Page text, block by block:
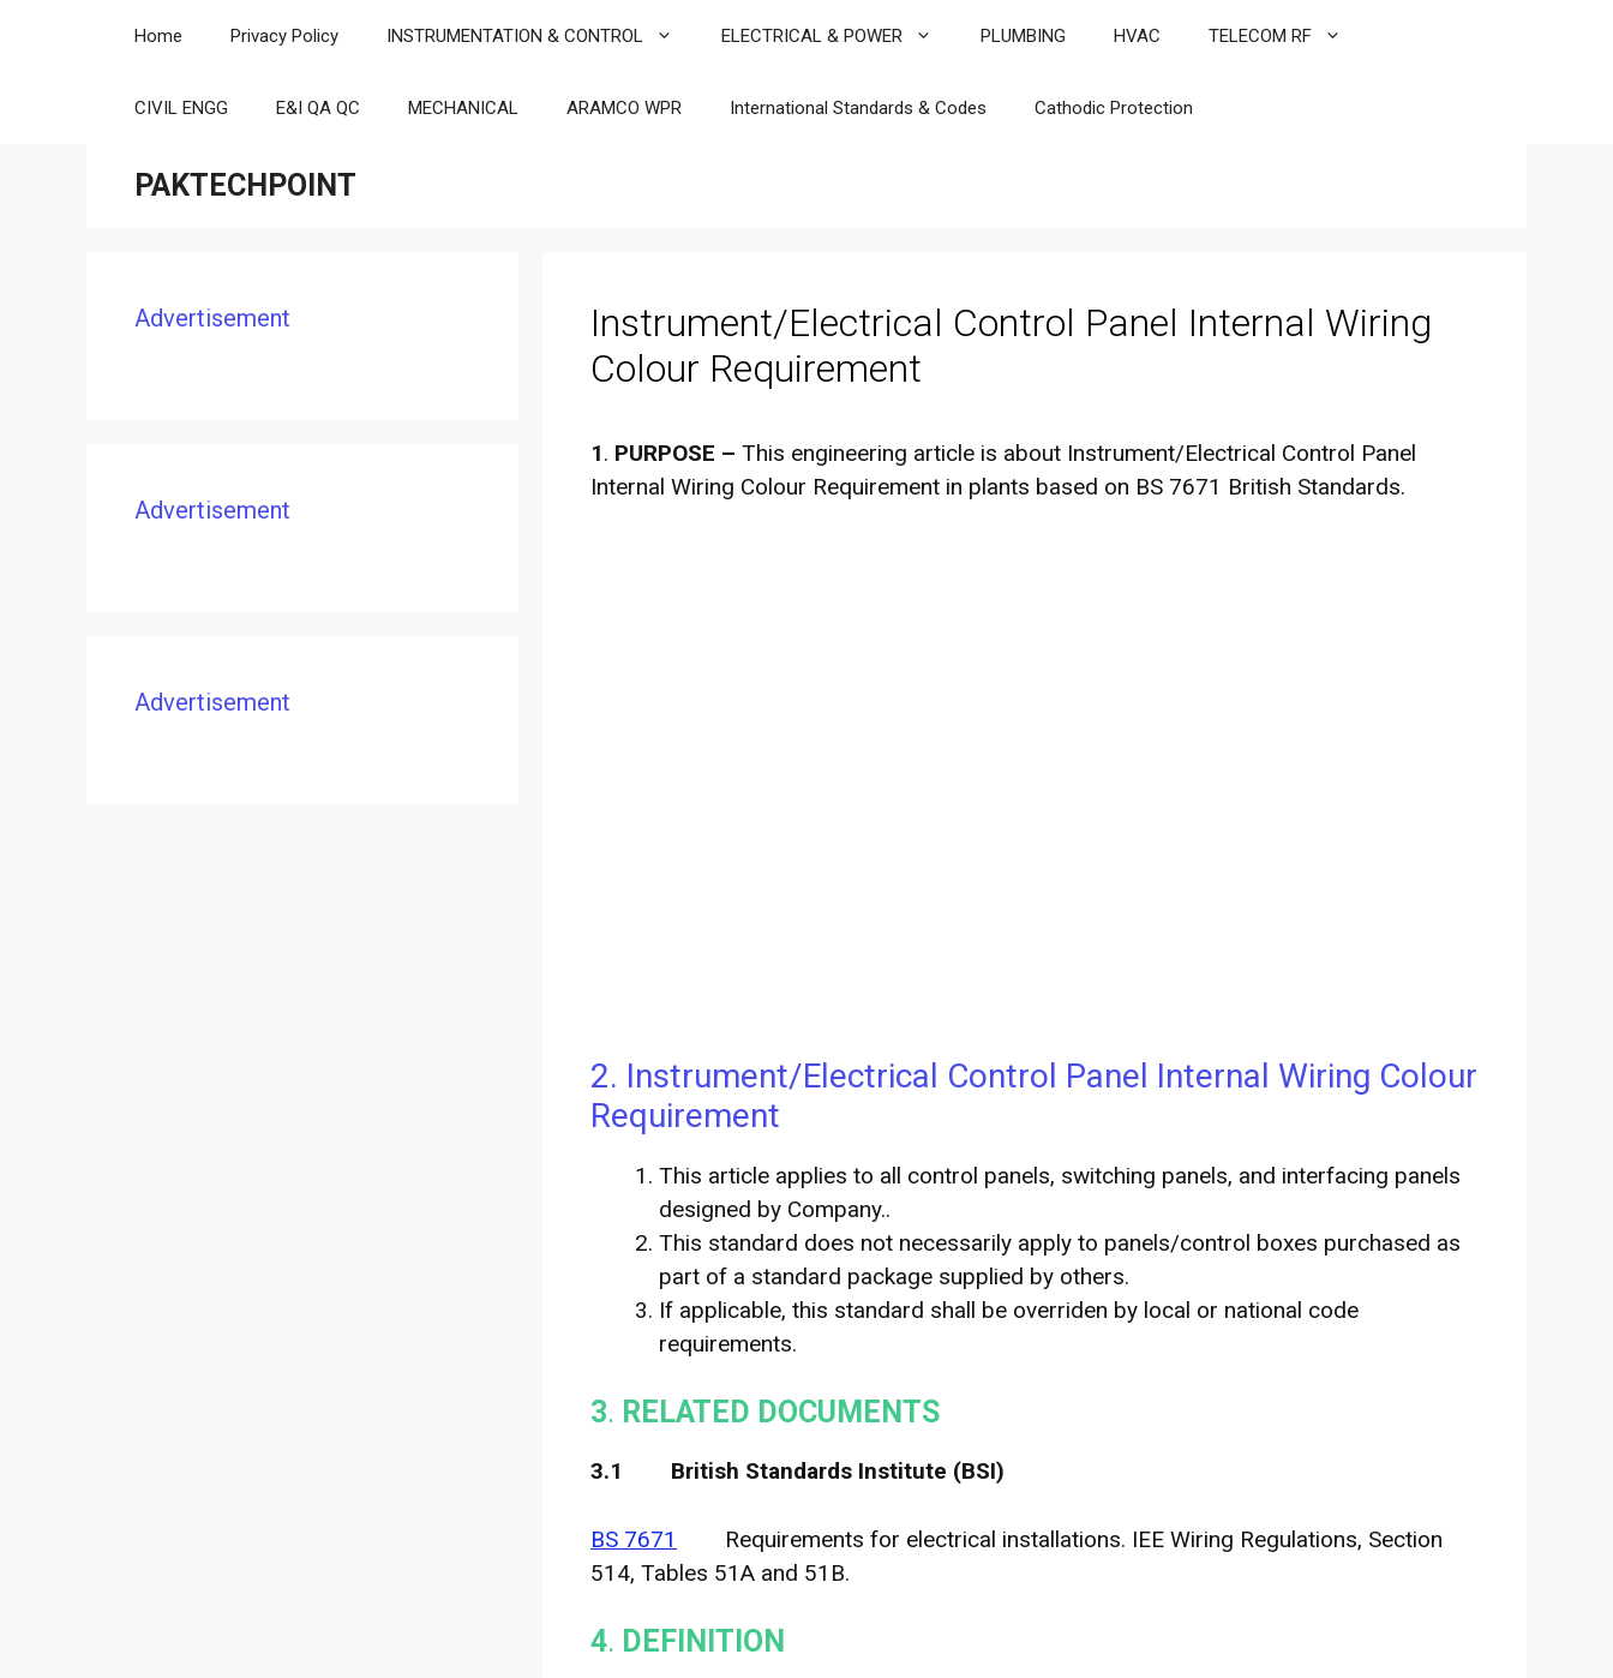
Home Privacy Policy INSTRUMENTATION & CONTROL ELECTRICAL & POWER PLUMBING HVAC TELECOM RF
CIVIL ENGG E&I QA QC MECHANICAL ARAMCO WPR International Standards & Codes Cathodic Protection
PAKTECHPOINT
Instrument/Electrical Control Panel Internal Wiring
Colour Requirement
1. PURPOSE – This engineering article is about Instrument/Electrical Control Panel
Internal Wiring Colour Requirement in plants based on BS 7671 British Standards.
2. Instrument/Electrical Control Panel Internal Wiring Colour
Requirement
This article applies to all control panels, switching panels, and interfacing panels
designed by Company..
This standard does not necessarily apply to panels/control boxes purchased as
part of a standard package supplied by others.
If applicable, this standard shall be overriden by local or national code
requirements.
3. RELATED DOCUMENTS
3.1 British Standards Institute (BSI)
BS 7671
Requirements for electrical installations. IEE Wiring Regulations, Section
514, Tables 51A and 51B.
4. DEFINITION
Advertisement
Advertisement
Advertisement